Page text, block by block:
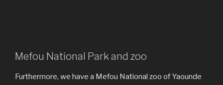
Mefou National Park and zoo
Furthermore, we have a Mefou National zoo of Yaounde